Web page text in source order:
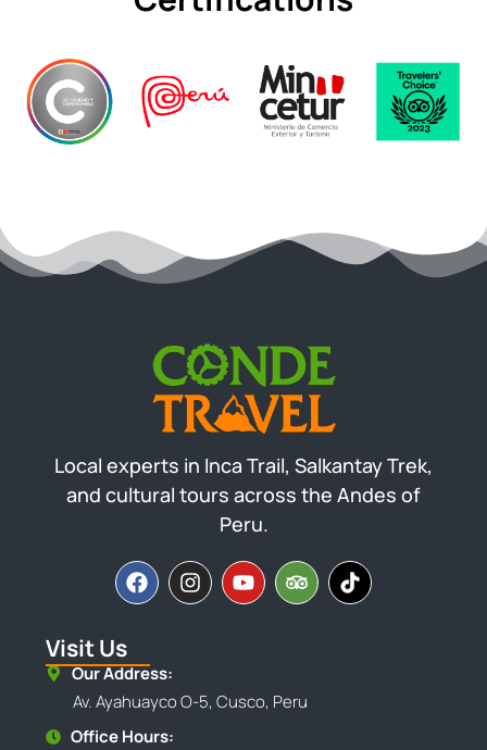
Local experts in Inca Trail, Salkantay Trek,
and cultural tours across the Andes of
Peru.
Visit Us
Our Address:
Av. Ayahuayco O-5, Cusco, Peru
Office Hours: